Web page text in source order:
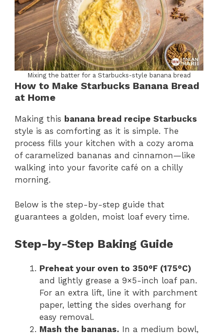
Mixing the batter for a Starbucks-style banana bread
How to Make Starbucks Banana Bread
at Home
Making this banana bread recipe Starbucks
style is as comforting as it is simple. The
process fills your kitchen with a cozy aroma
of caramelized bananas and cinnamon—like
walking into your favorite café on a chilly
morning.
Below is the step-by-step guide that
guarantees a golden, moist loaf every time.
Step-by-Step Baking Guide
Preheat your oven to 350°F (175°C)
and lightly grease a 9×5-inch loaf pan.
For an extra lift, line it with parchment
paper, letting the sides overhang for
easy removal.
Mash the bananas. In a medium bowl,